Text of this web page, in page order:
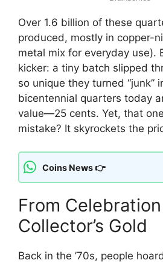
Over 1.6 billion of these
produced, mostly in copper-
metal mix for everyday use).
kicker: a tiny batch slipped
so unique they turned “junk”
bicentennial quarters today
value—25 cents. Yet, that
mistake? It skyrockets the
Coins News 👉
From
Collector’s Gold
Back in the ’70s, people